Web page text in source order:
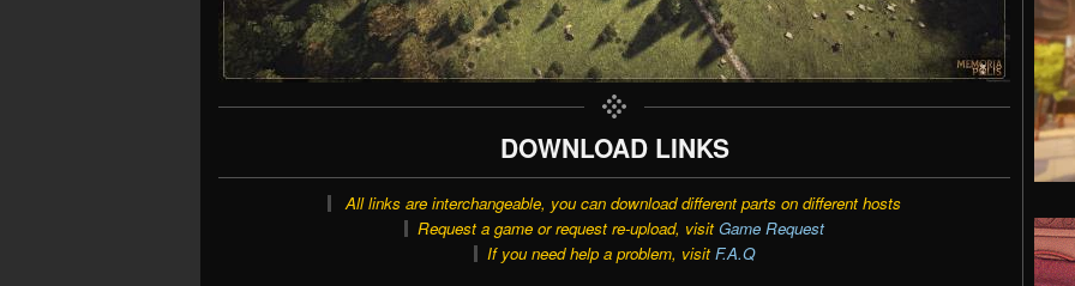
DOWNLOAD LINKS
All links are interchangeable, you can download different parts on different hosts
Request a game or request re-upload, visit Game Request
If you need help a problem, visit F.A.Q